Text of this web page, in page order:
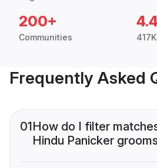
200+
Communities
4.4
Frequently Asked
01How do I filter
Hindu Panicker